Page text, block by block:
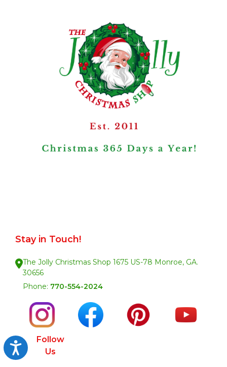
Accessibility
Stay in Touch!
The Jolly Christmas Shop 1675 US-78 Monroe, GA.
30656
Phone: 770-554-2024
Follow
Us